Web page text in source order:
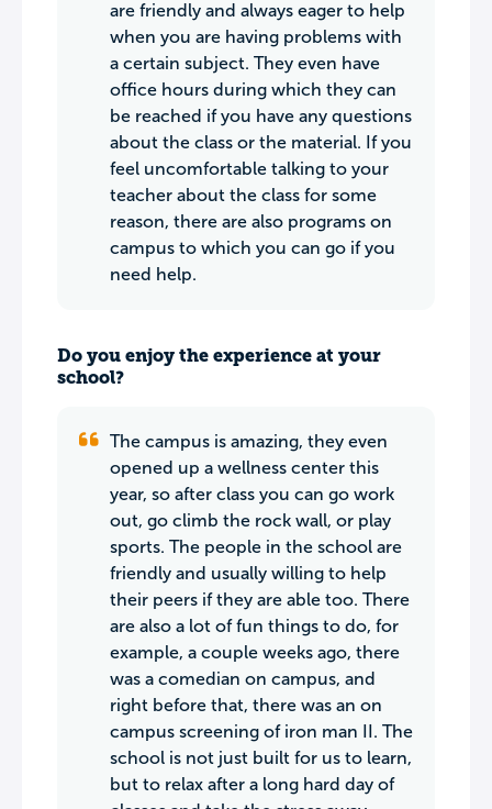
are friendly and always eager to help
when you are having problems with
a certain subject. They even have
office hours during which they can
be reached if you have any questions
about the class or the material. If you
feel uncomfortable talking to your
teacher about the class for some
reason, there are also programs on
campus to which you can go if you
need help.
Do you enjoy the experience at your
school?
The campus is amazing, they even
opened up a wellness center this
year, so after class you can go work
out, go climb the rock wall, or play
sports. The people in the school are
friendly and usually willing to help
their peers if they are able too. There
are also a lot of fun things to do, for
example, a couple weeks ago, there
was a comedian on campus, and
right before that, there was an on
campus screening of iron man II. The
school is not just built for us to learn,
but to relax after a long hard day of